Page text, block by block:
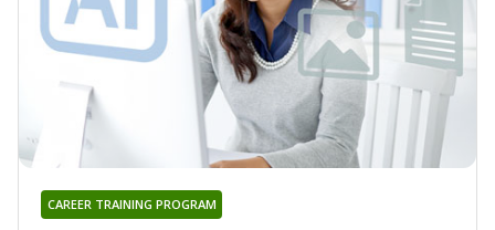
CAREER TRAINING PROGRAM